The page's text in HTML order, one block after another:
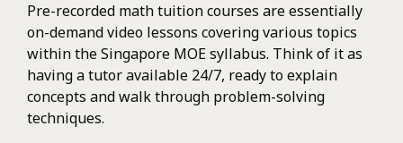
Pre-recorded math tuition courses are essentially
on-demand video lessons covering various topics
within the Singapore MOE syllabus. Think of it as
having a tutor available 24/7, ready to explain
concepts and walk through problem-solving
techniques.